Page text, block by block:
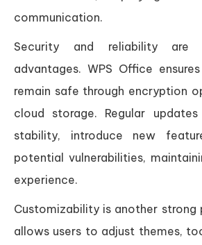
communication.
Security and reliability are
advantages. WPS Office
remain safe through encryption
cloud storage. Regular
stability, introduce new
potential vulnerabilities,
experience.
Customizability is another strong
allows users to adjust themes,